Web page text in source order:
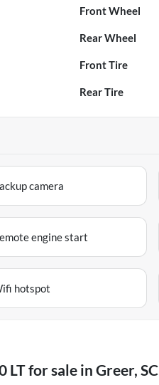
Front Wheel
Rear Wheel
Front Tire
Rear Tire
camera
engine start
hotspot
LTfor sale in Greer, SC